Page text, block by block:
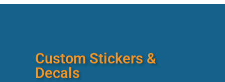
Custom Stickers &
Decals